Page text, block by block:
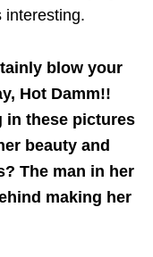
interesting.
blow your
Hot Damm!!
in these pictures
beauty and
The man in her
making her